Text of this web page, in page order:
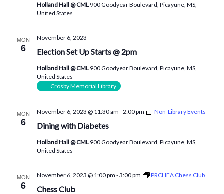
Holland Hall @ CML 900 Goodyear Boulevard, Picayune, MS,
United States
MON
6 Election Set Up Starts @ 2pm
November 6, 2023
Holland Hall @ CML 900 Goodyear Boulevard, Picayune, MS,
United States
Crosby Memorial Library
MON
6 Dining with Diabetes
November 6, 2023 @ 11:30 am -2:00 pm Non-Library Events
Holland Hall @ CML 900 Goodyear Boulevard, Picayune, MS,
United States
MON
6 Chess Club
November 6, 2023 @ 1:00 pm -3:00 pm PRCHEA Chess Club